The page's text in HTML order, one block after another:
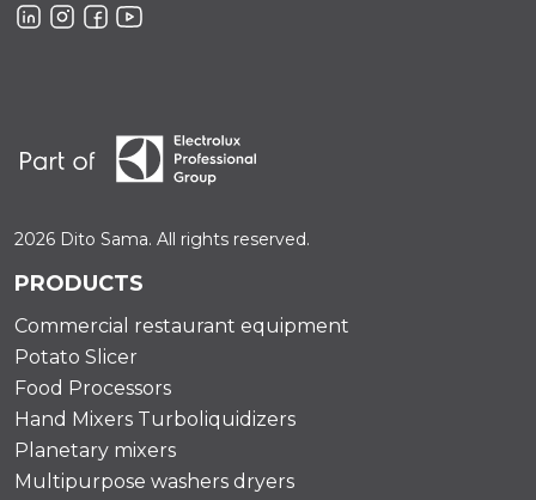
2026 Dito Sama. All rights reserved.
PRODUCTS
Commercial restaurant equipment
Potato Slicer
Food Processors
Hand Mixers Turboliquidizers
Planetary mixers
Multipurpose washers dryers